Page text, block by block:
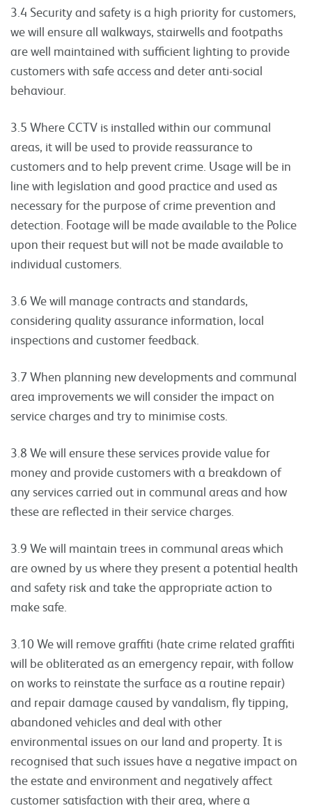
3.4 Security and safety is a high priority for customers,
we will ensure all walkways, stairwells and footpaths
are well maintained with sufficient lighting to provide
customers with safe access and deter anti-social
behaviour.
3.5 Where CCTV is installed within our communal
areas, it will be used to provide reassurance to
customers and to help prevent crime. Usage will be in
line with legislation and good practice and used as
necessary for the purpose of crime prevention and
detection. Footage will be made available to the Police
upon their request but will not be made available to
individual customers.
3.6 We will manage contracts and standards,
considering quality assurance information, local
inspections and customer feedback.
3.7 When planning new developments and communal
area improvements we will consider the impact on
service charges and try to minimise costs.
3.8 We will ensure these services provide value for
money and provide customers with a breakdown of
any services carried out in communal areas and how
these are reflected in their service charges.
3.9 We will maintain trees in communal areas which
are owned by us where they present a potential health
and safety risk and take the appropriate action to
make safe.
3.10 We will remove graffiti (hate crime related graffiti
will be obliterated as an emergency repair, with follow
on works to reinstate the surface as a routine repair)
and repair damage caused by vandalism, fly tipping,
abandoned vehicles and deal with other
environmental issues on our land and property. It is
recognised that such issues have a negative impact on
the estate and environment and negatively affect
customer satisfaction with their area, where a